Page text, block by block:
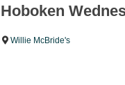
Hoboken
Willie McBride's